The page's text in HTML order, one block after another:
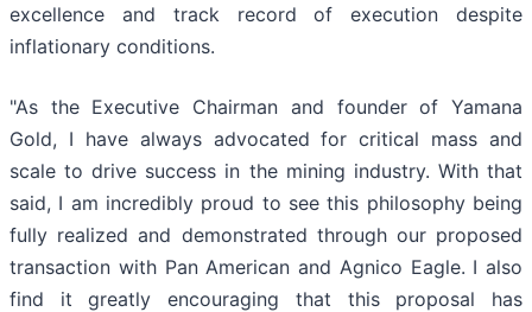
excellence and track record of execution despite
inflationary conditions.
"As the Executive Chairman and founder of Yamana
Gold, I have always advocated for critical mass and
scale to drive success in the mining industry. With that
said, I am incredibly proud to see this philosophy being
fully realized and demonstrated through our proposed
transaction with Pan American and Agnico Eagle. I also
find it greatly encouraging that this proposal has